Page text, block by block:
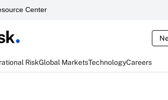
Center
RiskGlobal MarketsTechnologyCareers